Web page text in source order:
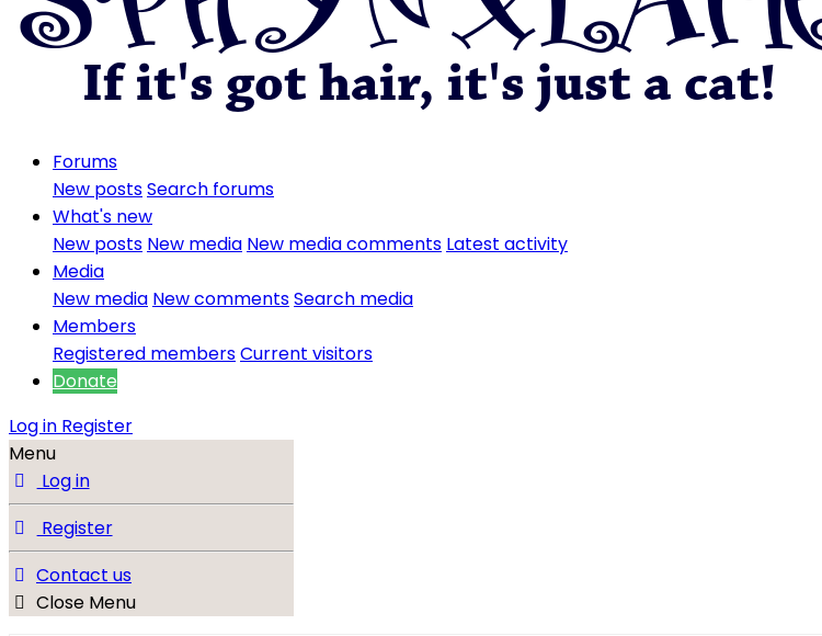
Forums
New postsSearch forums
What's new
New posts New media New media comments Latest activity
Media
New media New commentsSearch media
Members
Registered membersCurrent visitors
Donate
Log in Register
Menu
Log in
Register
Contact us
Close Menu